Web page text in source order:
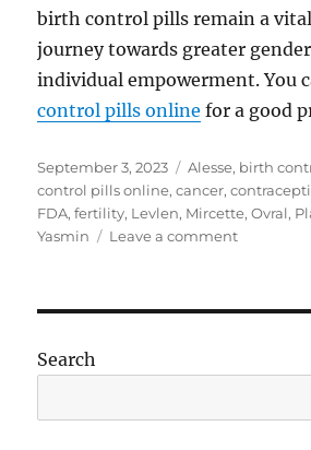
birth control pills remain a
journey towards greater
individual empowerment. You
control pills online for a good
Posted
on
September 3, 2023 Tags
Alesse, birth
control pills online,cancer,
FDA,fertility, Levlen, Mircette,Ovral,
Yasmin
Leave a commenton
Myths
Birth
Search